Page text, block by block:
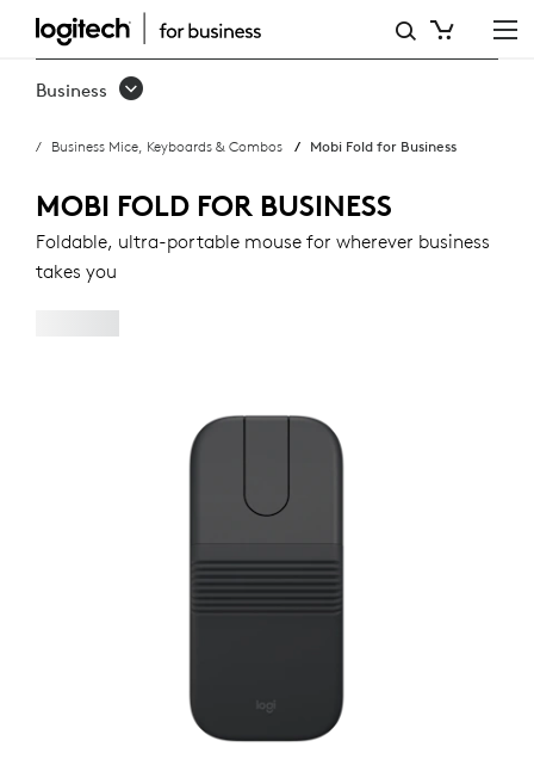
MOBI
FOLD
BUSINESS
Business
Business Mice, Keyboards & Combos Mobi Fold for Business
MOBI FOLD FOR BUSINESS
Foldable, ultra-portable mouse for wherever business
takes you